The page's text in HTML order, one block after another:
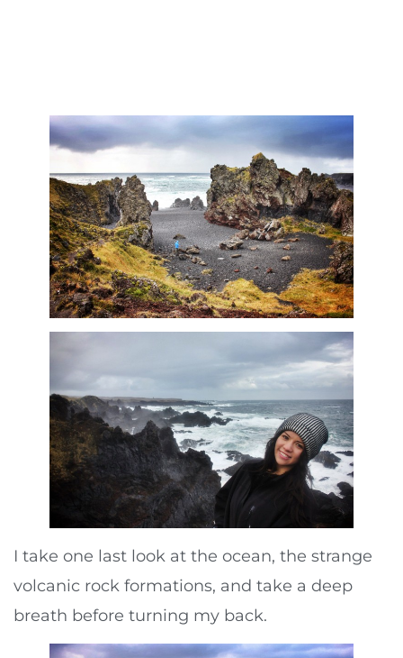
I take one last look at the ocean, the strange
volcanic rock formations, and take a deep
breath before turning my back.